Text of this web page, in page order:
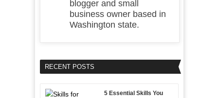
blogger and small
business owner based in
Washington state.
RECENT POSTS
5 Essential Skills You